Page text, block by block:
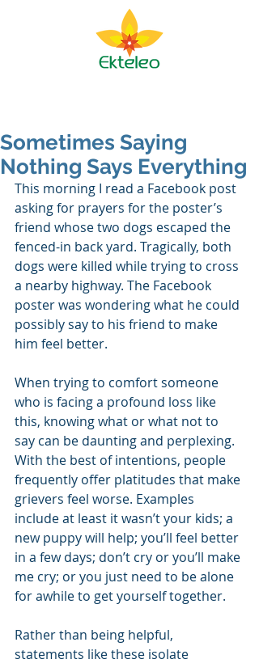
Sometimes Saying
Nothing Says Everything
This morning I read a Facebook post
asking for prayers for the poster’s
friend whose two dogs escaped the
fenced-in back yard. Tragically, both
dogs were killed while trying to cross
a nearby highway. The Facebook
poster was wondering what he could
possibly say to his friend to make
him feel better.
When trying to comfort someone
who is facing a profound loss like
this, knowing what or what not to
say can be daunting and perplexing.
With the best of intentions, people
frequently offer platitudes that make
grievers feel worse. Examples
include at least it wasn’t your kids; a
new puppy will help; you’ll feel better
in a few days; don’t cry or you’ll make
me cry; or you just need to be alone
for awhile to get yourself together.
Rather than being helpful,
statements like these isolate